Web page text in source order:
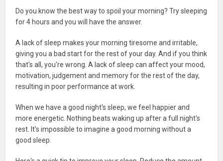
Do you know the best way to spoil your morning? Try sleeping
for 4 hours and you will have the answer.
A lack of sleep makes your morning tiresome and irritable,
giving you a bad start for the rest of your day. And if you think
that's all, you're wrong. A lack of sleep can affect your mood,
motivation, judgement and memory for the rest of the day,
resulting in poor performance at work.
When we have a good night's sleep, we feel happier and
more energetic. Nothing beats waking up after a full night's
rest. It's impossible to imagine a good morning without a
good sleep.